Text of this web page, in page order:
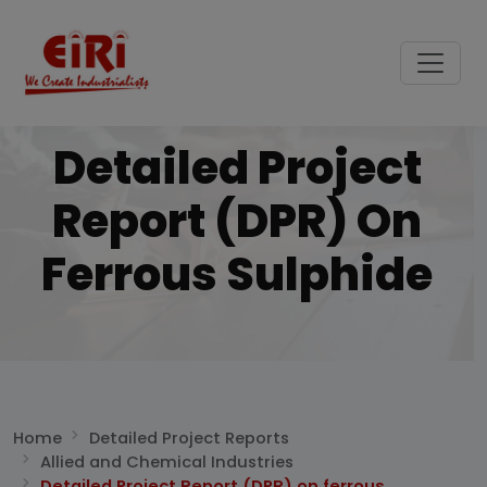
Detailed Project
Report (DPR) On
Ferrous Sulphide
Home
Detailed Project Reports
Allied and Chemical Industries